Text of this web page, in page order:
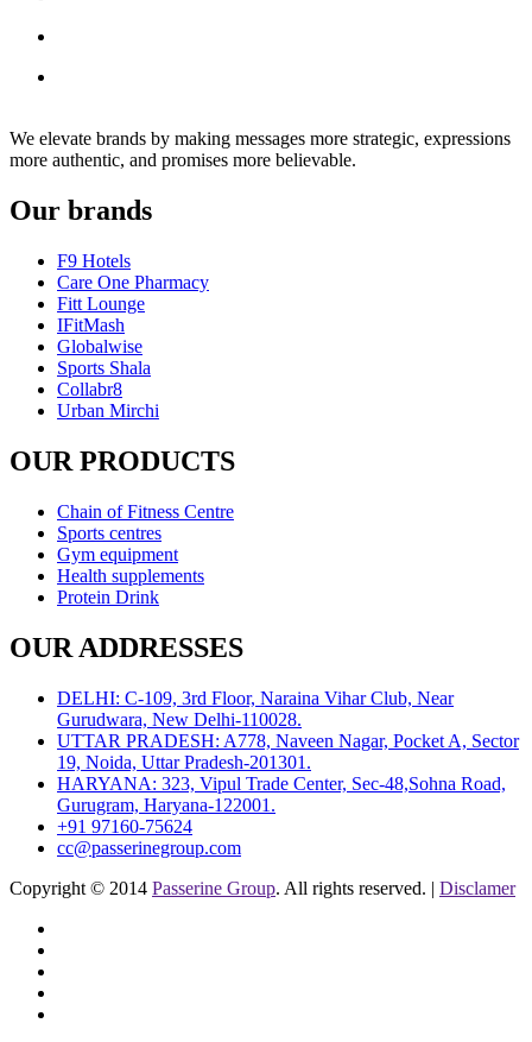
We elevate brands by making messages more strategic, expressions
more authentic, and promises more believable.
Our brands
F9 Hotels
Care One Pharmacy
Fitt Lounge
IFitMash
Globalwise
Sports Shala
Collabr8
Urban Mirchi
OUR PRODUCTS
Chain of Fitness Centre
Sports centres
Gym equipment
Health supplements
Protein Drink
OUR ADDRESSES
DELHI: C-109, 3rd Floor, Naraina Vihar Club, Near
Gurudwara, New Delhi-110028.
UTTAR PRADESH: A778, Naveen Nagar, Pocket A, Sector
19, Noida, Uttar Pradesh-201301.
HARYANA: 323, Vipul Trade Center, Sec-48,Sohna Road,
Gurugram, Haryana-122001.
+91 97160-75624
cc@passerinegroup.com
Copyright © 2014 Passerine Group. All rights reserved. | Disclamer